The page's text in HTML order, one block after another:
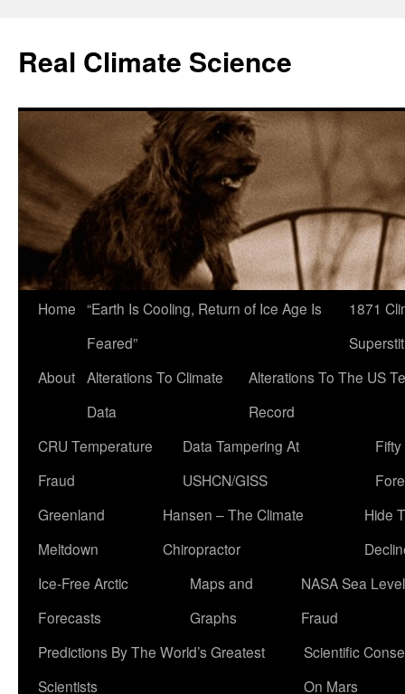
content
Real Climate Science
Home “Earth Is Cooling, Return of Ice Age Is
Feared”
1871
About Alterations To Climate
Data
Alterations To The US
Record
CRU Temperature
Fraud
Data Tampering At
USHCN/GISS
Greenland
Meltdown
Hansen – The Climate
Chiropractor
Hide
Ice-Free Arctic
Forecasts
Maps and
Graphs
NASA Sea Level
Fraud
Predictions By The World’s Greatest
Scientists
Scientific
On Mars